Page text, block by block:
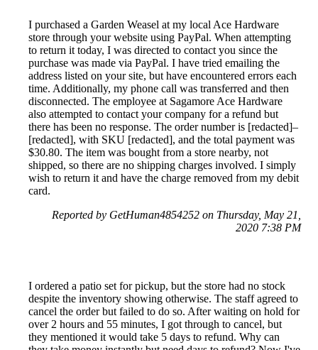
I purchased a Garden Weasel at my local Ace Hardware
store through your website using PayPal. When attempting
to return it today, I was directed to contact you since the
purchase was made via PayPal. I have tried emailing the
address listed on your site, but have encountered errors each
time. Additionally, my phone call was transferred and then
disconnected. The employee at Sagamore Ace Hardware
also attempted to contact your company for a refund but
there has been no response. The order number is [redacted]–
[redacted], with SKU [redacted], and the total payment was
$30.80. The item was bought from a store nearby, not
shipped, so there are no shipping charges involved. I simply
wish to return it and have the charge removed from my debit
card.
Reported by GetHuman4854252 on Thursday, May 21,
2020 7:38 PM
I ordered a patio set for pickup, but the store had no stock
despite the inventory showing otherwise. The staff agreed to
cancel the order but failed to do so. After waiting on hold for
over 2 hours and 55 minutes, I got through to cancel, but
they mentioned it would take 5 days to refund. Why can